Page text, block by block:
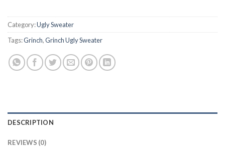
Category:Ugly Sweater
Tags:Grinch,Grinch Ugly Sweater
DESCRIPTION
REVIEWS (0)